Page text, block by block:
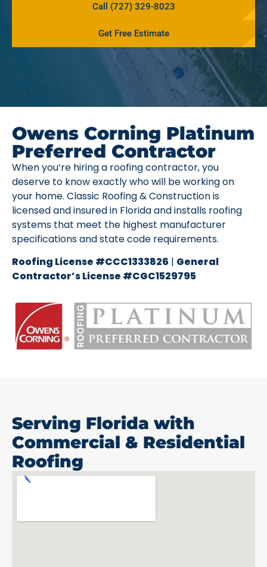
Call (727) 329-8023
Get Free Estimate
Owens Corning Platinum
Preferred Contractor
When you’re hiring a roofing contractor, you
deserve to know exactly who will be working on
your home. Classic Roofing & Construction is
licensed and insured in Florida and installs roofing
systems that meet the highest manufacturer
specifications and state code requirements.
Roofing License #CCC1333826 | General
Contractor’s License #CGC1529795
Serving Florida with
Commercial & Residential
Roofing